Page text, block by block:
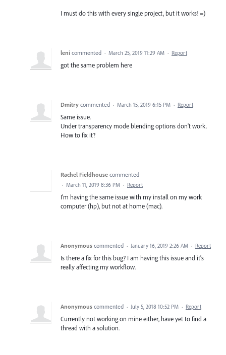
I must do this with every single project, but it works! =)
leni commented · March 25, 2019 11:29 AM · Report
got the same problem here
Dmitry commented · March 15, 2019 6:15 PM · Report
Same issue.
Under transparency mode blending options don't work.
How to fix it?
Rachel Fieldhouse commented
· March 11, 2019 8:36 PM · Report
I'm having the same issue with my install on my work
computer (hp), but not at home (mac).
Anonymous commented · January 16, 2019 2:26 AM · Report
Is there a fix for this bug? I am having this issue and it's
really affecting my workflow.
Anonymous commented · July 5, 2018 10:52 PM · Report
Currently not working on mine either, have yet to find a
thread with a solution.